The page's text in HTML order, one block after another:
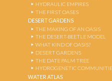
HYDRAULIC EMPIRES
THE FIRST OASES
DESERT GARDENS
THE MAKING OF AN OASIS
THE DESERT-BEETLE MODEL
WHAT KIND OF OASIS?
DESERT GARDENS
THE DATE PALM TREE
HYDROGENETIC
WATER ATLAS